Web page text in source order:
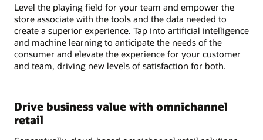
Level the playing field for your team and empower the
store associate with the tools and the data needed to
create a superior experience. Tap into artificial intelligence
and machine learning to anticipate the needs of the
consumer and elevate the experience for your customer
and team, driving new levels of satisfaction for both.
Drive business value with omnichannel
retail